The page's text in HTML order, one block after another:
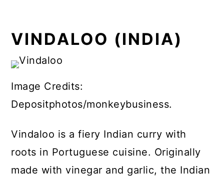
VINDALOO (INDIA)
Image Credits:
Depositphotos/monkeybusiness.
Vindaloo is a fiery Indian curry with
roots in Portuguese cuisine. Originally
made with vinegar and garlic, the Indian